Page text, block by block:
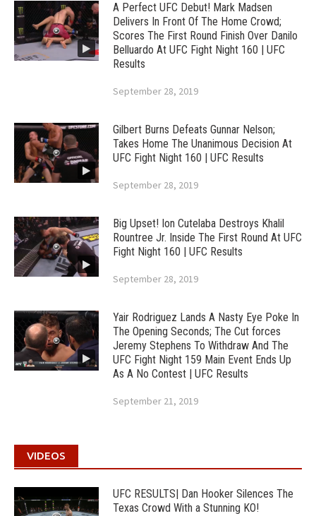
A Perfect UFC Debut! Mark Madsen
Delivers In Front Of The Home Crowd;
Scores The First Round Finish Over Danilo
Belluardo At UFC Fight Night 160 | UFC
Results
September 28, 2019
Gilbert Burns Defeats Gunnar Nelson;
Takes Home The Unanimous Decision At
UFC Fight Night 160 | UFC Results
September 28, 2019
Big Upset! Ion Cutelaba Destroys Khalil
Rountree Jr. Inside The First Round At UFC
Fight Night 160 | UFC Results
September 28, 2019
Yair Rodriguez Lands A Nasty Eye Poke In
The Opening Seconds; The Cut forces
Jeremy Stephens To Withdraw And The
UFC Fight Night 159 Main Event Ends Up
As A No Contest | UFC Results
September 21, 2019
VIDEOS
UFC RESULTS| Dan Hooker Silences The
Texas Crowd With a Stunning KO!